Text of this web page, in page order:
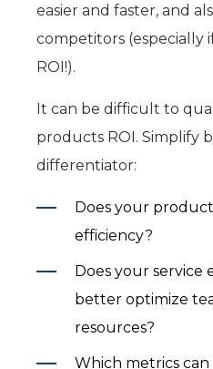
easier and faster, and
competitors (especially
ROI!).
It can be difficult to
products ROI. Simplify
differentiator:
Does your
efficiency?
Does your service
better optimize
resources?
Which metrics